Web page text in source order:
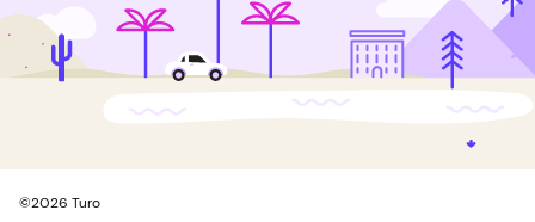
©2026 Turo